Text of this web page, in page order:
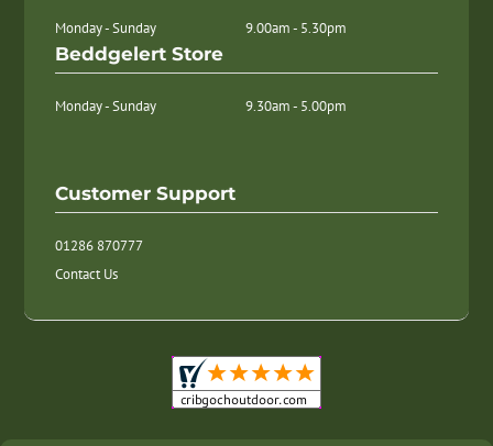
Customer Support
01286 870777
Contact Us
Monday - Sunday 9.00am - 5.30pm
Beddgelert Store
Monday - Sunday 9.30am - 5.00pm